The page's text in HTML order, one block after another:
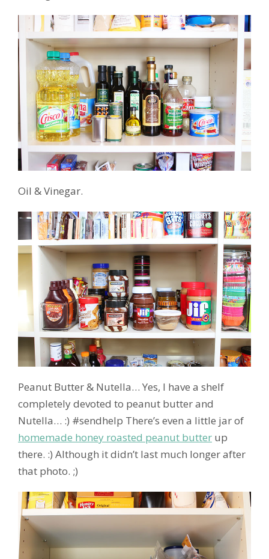
Oil & Vinegar.
Peanut Butter & Nutella… Yes, I have a shelf
completely devoted to peanut butter and
Nutella… :) #sendhelp There’s even a little jar of
homemade honey roasted peanut butter up
there. :) Although it didn’t last much longer after
that photo. ;)